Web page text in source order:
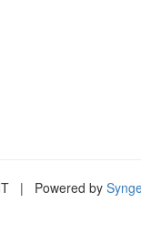
| Powered by